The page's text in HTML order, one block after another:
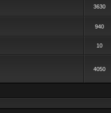
3630
940
10
4050